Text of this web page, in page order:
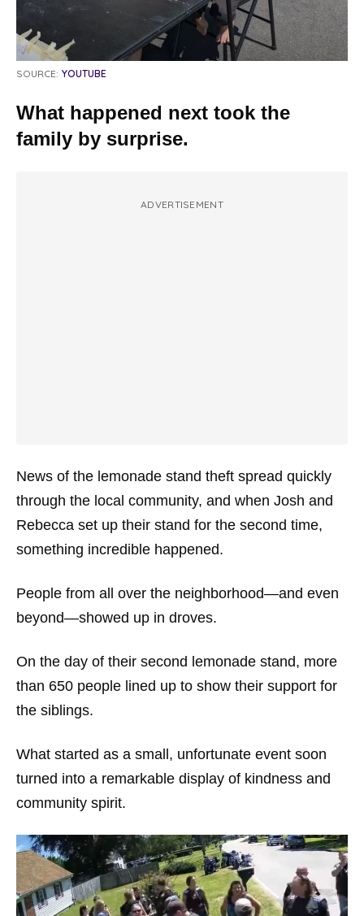
SOURCE: YOUTUBE
What happened next took the
family by surprise.
ADVERTISEMENT
News of the lemonade stand theft spread quickly
through the local community, and when Josh and
Rebecca set up their stand for the second time,
something incredible happened.
People from all over the neighborhood—and even
beyond—showed up in droves.
On the day of their second lemonade stand, more
than 650 people lined up to show their support for
the siblings.
What started as a small, unfortunate event soon
turned into a remarkable display of kindness and
community spirit.